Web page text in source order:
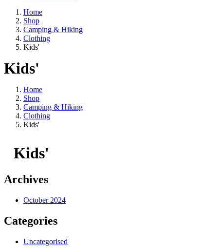
Home
Shop
Camping & Hiking
Clothing
Kids'
Kids'
Home
Shop
Camping & Hiking
Clothing
Kids'
Kids'
Archives
October 2024
Categories
Uncategorised